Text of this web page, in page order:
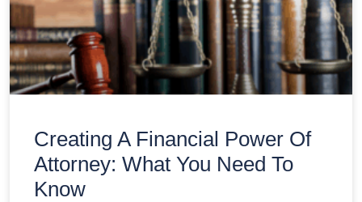
Creating A Financial Power Of
Attorney: What You Need To
Know